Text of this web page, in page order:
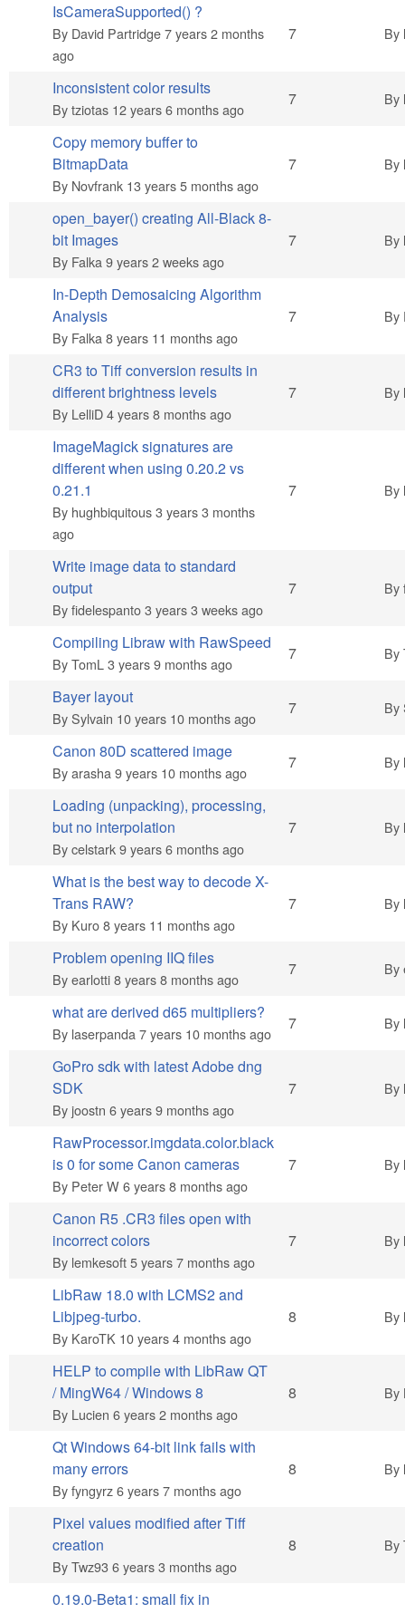
Hot topic
IsCameraSupported() ?
By David Partridge7 years 2 months
ago
7 By
Hot topic
Inconsistent color results
Bytziotas 12 years 6 months ago
7 By
Hot topic
Copy memory buffer to
BitmapData
By Novfrank 13 years 5 months ago
7 By
Hot topic
open_bayer() creating All-Black 8-
bit Images
By Falka 9 years 2 weeks ago
7 By
Hot topic
In-Depth Demosaicing Algorithm
Analysis
By Falka 8 years 11 months ago
7 By
Hot topic
CR3 to Tiff conversion results in
different brightness levels
By LelliD4 years 8 months ago
7 By
Hot topic
ImageMagick signatures are
different when using 0.20.2 vs
0.21.1
By hughbiquitous3 years 3 months
ago
7 By
Hot topic
Write image data to standard
output
Byfidelespanto3 years 3 weeks ago
7 By
Hot topic
Compiling Libraw with RawSpeed
ByTomL 3 years 9 months ago
7 By
Hot topic
Bayer layout
BySylvain 10 years 10 months ago
7 By
Hot topic
Canon 80D scattered image
Byarasha 9 years 10 months ago
7 By
Hot topic
Loading (unpacking), processing,
but no interpolation
Bycelstark9 years 6 months ago
7 By
Hot topic
What is the best way to decode X-
Trans RAW?
By Kuro8 years 11 months ago
7 By
Hot topic
Problem opening IIQ files
Byearlotti8 years 8 months ago
7 By
Hot topic
what are derived d65 multipliers?
By laserpanda 7 years 10 months ago
7 By
Hot topic
GoPro sdk with latest Adobe dng
SDK
By joostn 6 years 9 months ago
7 By
Hot topic
RawProcessor.imgdata.color.black
is 0 for some Canon cameras
By Peter W6 years 8 months ago
7 By
Hot topic
Canon R5 .CR3 files open with
incorrect colors
By lemkesoft5 years 7 months ago
7 By
Hot topic
LibRaw 18.0 with LCMS2 and
Libjpeg-turbo.
By KaroTK 10 years 4 months ago
8 By
Hot topic
HELP to compile with LibRaw QT
/ MingW64 / Windows 8
By Lucien 6 years 2 months ago
8 By
Hot topic
Qt Windows 64-bit link fails with
many errors
Byfyngyrz6 years 7 months ago
8 By
Hot topic
Pixel values modified after Tiff
creation
ByTwz936 years 3 months ago
8 By
0.19.0-Beta1: small fix in